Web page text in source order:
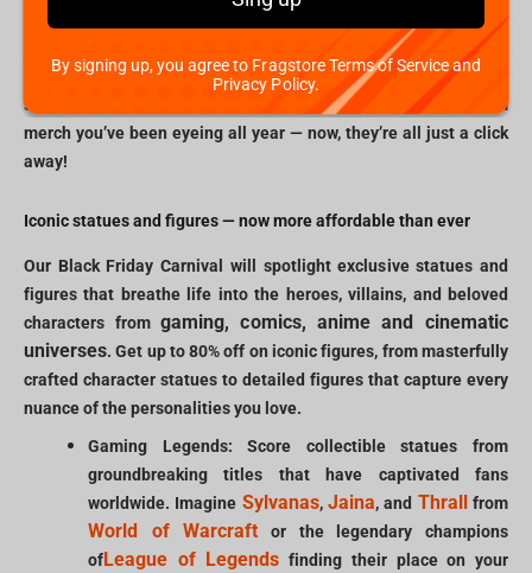
the lookout for statues of legendary characters, high-quality
apparel, or unique memorabilia, our Black Friday event offers
unbeatable prices across a spectrum of fandoms. Picture finally
snagging that hard-to-find figure or grabbing rare esports team
merch you’ve been eyeing all year — now, they’re all just a click
away!
Iconic statues and figures — now more affordable than ever
Our Black Friday Carnival will spotlight exclusive statues and
figures that breathe life into the heroes, villains, and beloved
characters from gaming, comics, anime and cinematic
universes. Get up to 80% off on iconic figures, from masterfully
crafted character statues to detailed figures that capture every
nuance of the personalities you love.
Gaming Legends: Score collectible statues from
groundbreaking titles that have captivated fans
worldwide. Imagine Sylvanas,Jaina, and Thrall from
World of Warcraft or the legendary champions
ofLeague of Legends finding their place on your
By signing up, you agree to Fragstore Terms of Service and
Privacy Policy.